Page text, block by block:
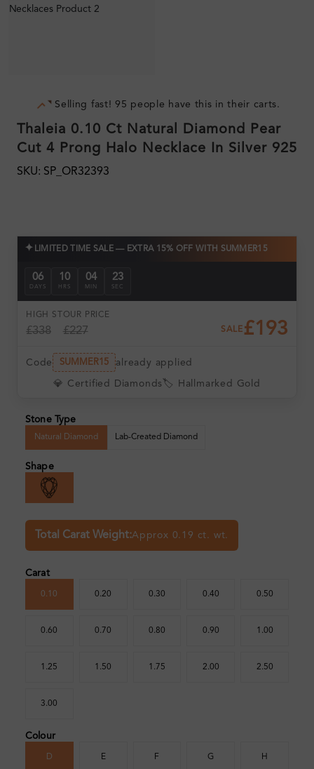
Selling fast! 95 people have this in their carts.
Thaleia 0.10 Ct Natural Diamond Pear
Cut 4 Prong Halo Necklace In Silver 925
SKU: SP_OR32393
✦ LIMITED TIME SALE — EXTRA 15% OFF WITH SUMMER15
06
DAYS
10
HRS
04
MIN
22
SEC
HIGH ST
£338
OUR PRICE
£227 SALE £193
Code SUMMER15 already applied
💎 Certified Diamonds 🏷️ Hallmarked Gold
Stone Type
Natural Diamond Lab-Created Diamond
Shape
Total Carat Weight:Approx 0.19 ct. wt.
Carat
0.10 0.20 0.30 0.40 0.50
0.60 0.70 0.80 0.90 1.00
1.25 1.50 1.75 2.00 2.50
3.00
Colour
D E F G H